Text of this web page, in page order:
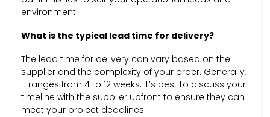
environment.
What is the typical lead time for delivery?
The lead time for delivery can vary based on the
supplier and the complexity of your order. Generally,
it ranges from 4 to 12 weeks. It’s best to discuss your
timeline with the supplier upfront to ensure they can
meet your project deadlines.